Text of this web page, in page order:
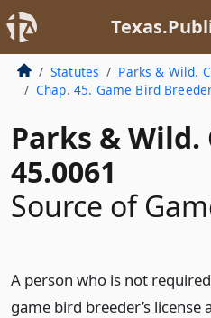
Statutes Parks & Wild.
Chap. 45. Game Bird
Parks & Wild.
45.0061
Source of
A person who is not
game bird breeder’s